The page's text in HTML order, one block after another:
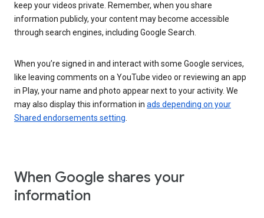
keep your videos private. Remember, when you share
information publicly, your content may become accessible
through search engines, including Google Search.
When you’re signed in and interact with some Google services,
like leaving comments on a YouTube video or reviewing an app
in Play, your name and photo appear next to your activity. We
may also display this information in ads depending on your
Shared endorsements setting
When Google shares your
information